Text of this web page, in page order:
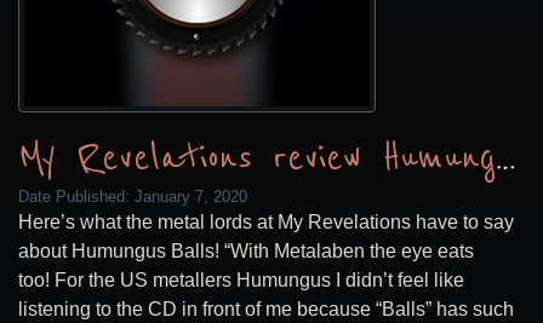
My Revelations review Humungus Balls
Date Published: January 7, 2020
Here’s what the metal lords at My Revelations have to say
about Humungus Balls! “With Metalaben the eye eats
too! For the US metallers Humungus I didn’t feel like
listening to the CD in front of me because “Balls” has such